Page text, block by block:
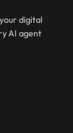
digital
AI agent